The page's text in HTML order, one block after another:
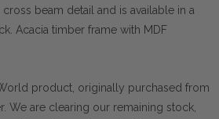
beam detail and is available in a
Acacia timber frame with MDF
product, originally purchased from
We are clearing our remaining stock,